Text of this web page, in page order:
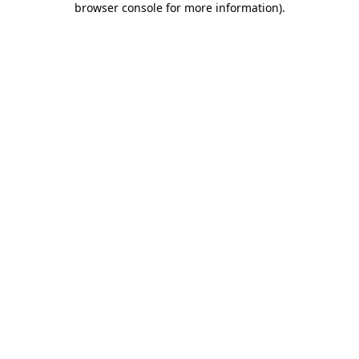
browser console for more information).